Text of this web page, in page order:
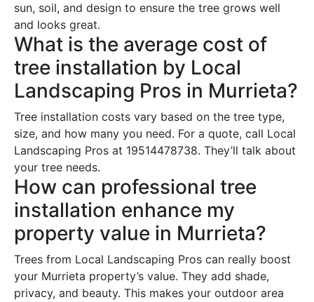
sun, soil, and design to ensure the tree grows well
and looks great.
What is the average cost of
tree installation by Local
Landscaping Pros in Murrieta?
Tree installation costs vary based on the tree type,
size, and how many you need. For a quote, call Local
Landscaping Pros at 19514478738. They’ll talk about
your tree needs.
How can professional tree
installation enhance my
property value in Murrieta?
Trees from Local Landscaping Pros can really boost
your Murrieta property’s value. They add shade,
privacy, and beauty. This makes your outdoor area